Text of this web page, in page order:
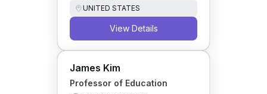
UNITED STATES
View Details
James Kim
Professor of Education